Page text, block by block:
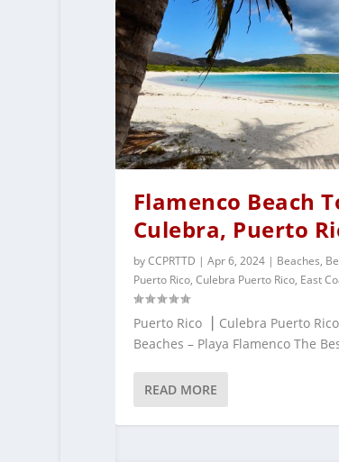
Flamenco Beach
Culebra, Puerto
byCCPRTTD | Apr 6, 2024| Beaches,
Puerto Rico, Culebra Puerto Rico, East
Puerto Rico ⎮ Culebra Puerto
Beaches – Playa Flamenco The
READ MORE